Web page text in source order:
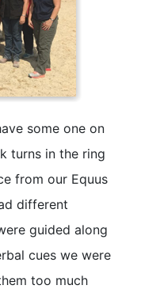
some one on
turns in the ring
from our Equus
different
guided along
cues we were
too much